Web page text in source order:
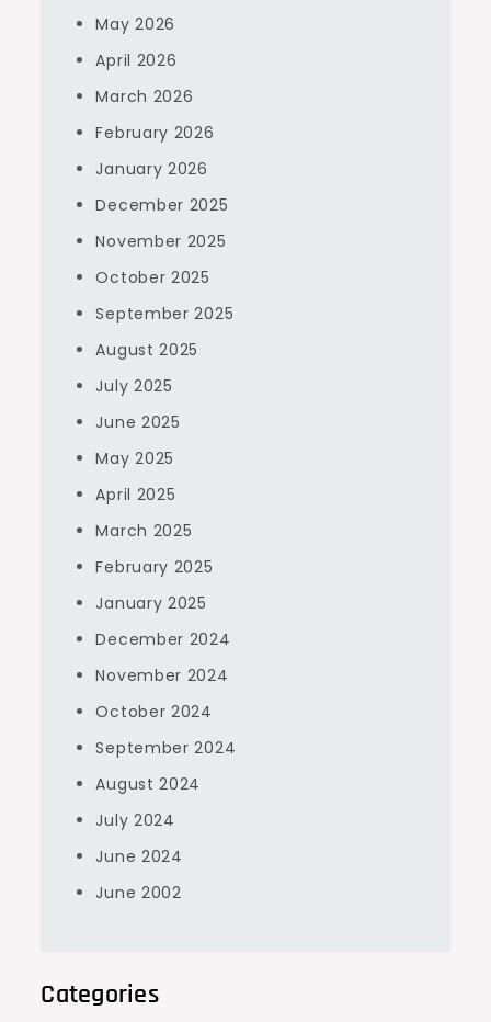
May 2026
April 2026
March 2026
February 2026
January 2026
December 2025
November 2025
October 2025
September 2025
August 2025
July 2025
June 2025
May 2025
April 2025
March 2025
February 2025
January 2025
December 2024
November 2024
October 2024
September 2024
August 2024
July 2024
June 2024
June 2002
Categories